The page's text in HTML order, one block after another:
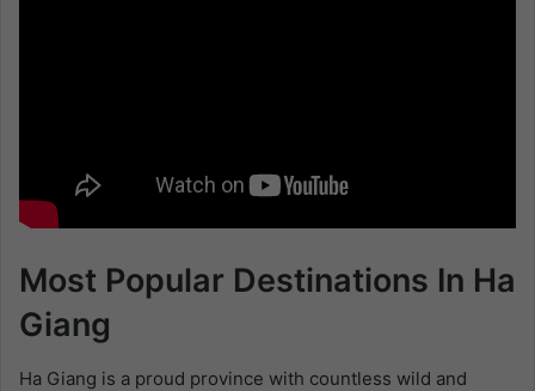
Most Popular Destinations In Ha
Giang
Ha Giang is a proud province with countless wild and